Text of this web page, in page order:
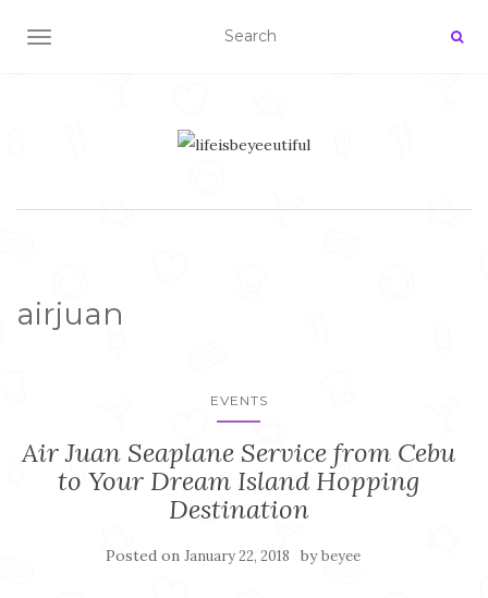
TOGGLE NAVIGATION
airjuan
EVENTS
Air Juan Seaplane Service from Cebu
to Your Dream Island Hopping
Destination
Posted on January 22, 2018 bybeyee